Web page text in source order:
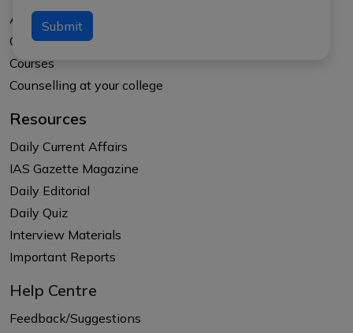
Submit
About APTI PLUS
Our Results
Courses
Counselling at your college
Resources
Daily Current Affairs
IAS Gazette Magazine
Daily Editorial
Daily Quiz
Interview Materials
Important Reports
Help Centre
Feedback/Suggestions